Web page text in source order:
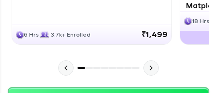
6 Hrs 3.7k+ Enrolled ₹1,499
18 Hrs